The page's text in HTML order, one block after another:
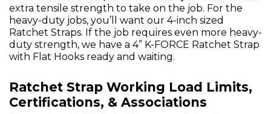
extra tensile strength to take on the job. For the
heavy-duty jobs, you’ll want our 4-inch sized
Ratchet Straps. If the job requires even more heavy-
duty strength, we have a 4” K-FORCE Ratchet Strap
with Flat Hooks ready and waiting.
Ratchet Strap Working Load Limits,
Certifications, & Associations